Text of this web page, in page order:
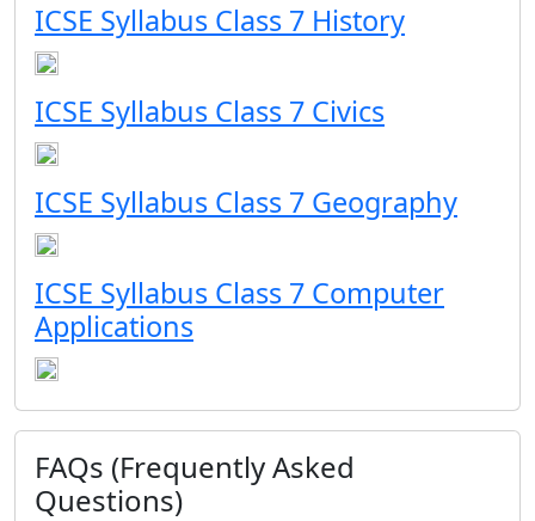
ICSE Syllabus Class 7 History
ICSE Syllabus Class 7 Civics
ICSE Syllabus Class 7 Geography
ICSE Syllabus Class 7 Computer
Applications
FAQs (Frequently Asked
Questions)